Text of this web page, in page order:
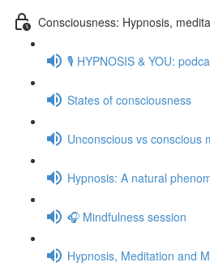
Consciousness: Hypnosis,
🎙️ HYPNOSIS & YOU:
States of consciousness
Unconscious vs conscious
Hypnosis: A natural
🎧 Mindfulness session
Hypnosis, Meditation and